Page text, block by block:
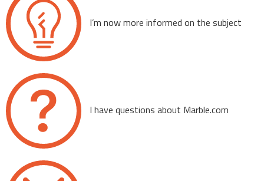
I’m now more informed on the subject
I have questions about Marble.com